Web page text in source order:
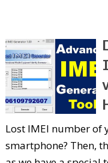
Lost IMEI number of
smartphone? Then,